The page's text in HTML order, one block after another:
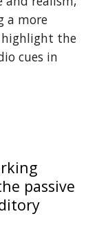
a more
highlight the
cues in
passive